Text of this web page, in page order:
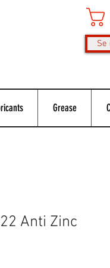
Se
Grease
22 Anti Zinc